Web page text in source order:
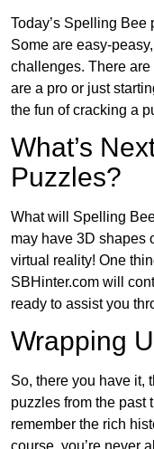
Today’s Spelling
Some are easy-
challenges. There
are a pro or just
the fun of cracking a
What’s
Puzzles?
What will Spelling
may have 3D shapes
virtual reality! One
SBHinter.com will
ready to assist you
Wrapping
So, there you have it,
puzzles from the past
remember the rich
course, you’re never